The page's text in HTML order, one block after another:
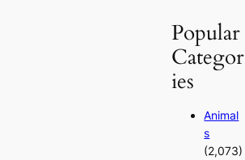
Popular
Categor
ies
Animal
s
(2,073)